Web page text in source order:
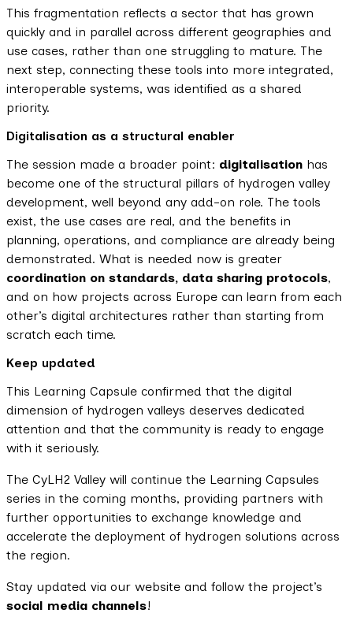
This fragmentation reflects a sector that has grown
quickly and in parallel across different geographies and
use cases, rather than one struggling to mature. The
next step, connecting these tools into more integrated,
interoperable systems, was identified as a shared
priority.
Digitalisation as a structural enabler
The session made a broader point: digitalisation has
become one of the structural pillars of hydrogen valley
development, well beyond any add-on role. The tools
exist, the use cases are real, and the benefits in
planning, operations, and compliance are already being
demonstrated. What is needed now is greater
coordination on standards, data sharing protocols,
and on how projects across Europe can learn from each
other’s digital architectures rather than starting from
scratch each time.
Keep updated
This Learning Capsule confirmed that the digital
dimension of hydrogen valleys deserves dedicated
attention and that the community is ready to engage
with it seriously.
The CyLH2 Valley will continue the Learning Capsules
series in the coming months, providing partners with
further opportunities to exchange knowledge and
accelerate the deployment of hydrogen solutions across
the region.
Stay updated via our website and follow the project’s
social media channels!